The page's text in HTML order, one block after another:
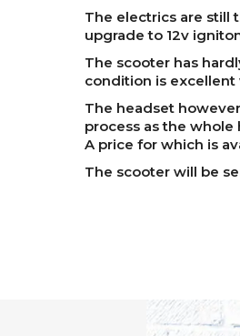
The electrics are still
upgrade to 12v
The scooter has
condition is
The headset
process as the
A price for which is
The scooter will be